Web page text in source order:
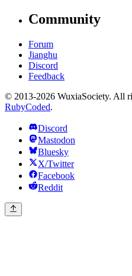
Community
Forum
Jianghu
Discord
Feedback
© 2013-2026 WuxiaSociety. All
RubyCoded.
Discord
Mastodon
Bluesky
X/Twitter
Facebook
Reddit